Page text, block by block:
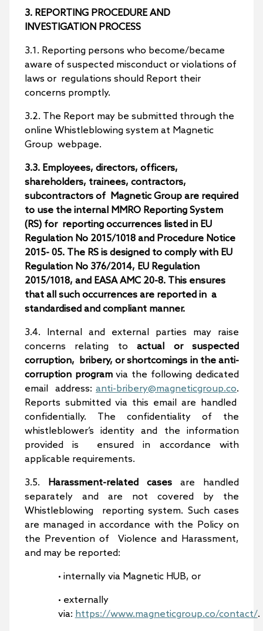
3. REPORTING PROCEDURE AND
INVESTIGATION PROCESS
3.1. Reporting persons who become/became
aware of suspected misconduct or violations of
laws or regulations should Report their
concerns promptly.
3.2. The Report may be submitted through the
online Whistleblowing system at Magnetic
Group webpage.
3.3. Employees, directors, officers,
shareholders, trainees, contractors,
subcontractors of Magnetic Group are required
to use the internal MMRO Reporting System
(RS) for reporting occurrences listed in EU
Regulation No 2015/1018 and Procedure Notice
2015- 05. The RS is designed to comply with EU
Regulation No 376/2014, EU Regulation
2015/1018, and EASA AMC 20-8. This ensures
that all such occurrences are reported in a
standardised and compliant manner.
3.4. Internal and external parties may raise
concerns relating toactual or suspected
corruption, bribery, or shortcomings in the anti-
corruption programvia the following dedicated
email address: anti-bribery@magneticgroup.co.
Reports submitted via this email are handled
confidentially. The confidentiality of the
whistleblower’s identity and the information
provided is ensured in accordance with
applicable requirements.
3.5. Harassment-related cases are handled
separately and are not covered by the
Whistleblowing reporting system. Such cases
are managed in accordance with the Policy on
the Prevention of Violence and Harassment,
and may be reported:
• internally via Magnetic HUB, or
• externally
via: https://www.magneticgroup.co/contact/.